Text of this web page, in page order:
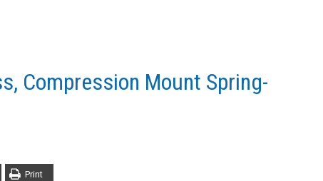
Compression Mount Spring-
Print